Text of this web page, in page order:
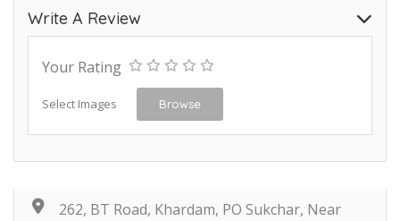
Write A Review
Your Rating
Select Images Browse
262, BT Road, Khardam, PO Sukchar, Near